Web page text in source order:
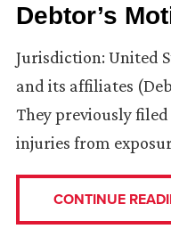
Debtor’s
Jurisdiction: United
and its affiliates
They previously
injuries from
CONTINUE